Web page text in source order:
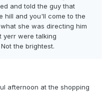
and told the guy that
hill and you'll come to the
she was directing him
yerr were talking
the brightest.
afternoon at the shopping